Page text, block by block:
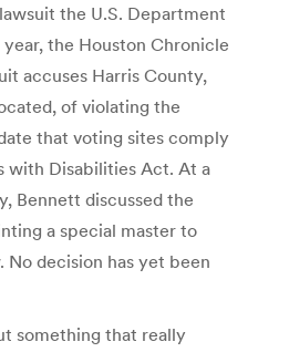
the U.S. Department
the Houston Chronicle
accuses Harris County,
of violating the
that voting sites comply
with Disabilities Act. At a
Bennett discussed the
a special master to
No decision has yet been
something that really